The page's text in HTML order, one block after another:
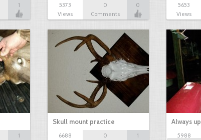
1
5373
Views
0
Comments
0
5653
Views
1
Skull mount practice
6688
0
1
Always
5988